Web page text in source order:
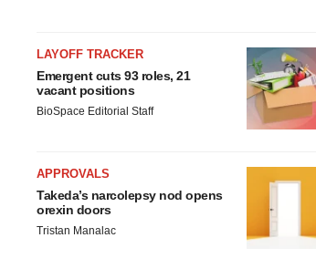
LAYOFF TRACKER
Emergent cuts 93 roles, 21
vacant positions
BioSpace Editorial Staff
APPROVALS
Takeda’s narcolepsy nod opens
orexin doors
Tristan Manalac